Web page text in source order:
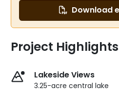
Download
Project
Lakeside Views
3.25-acre central lake